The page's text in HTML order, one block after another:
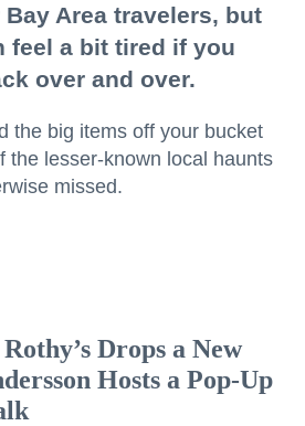
Area travelers, but
feel a bit tired if you
over and over.
the big items off your bucket
the lesser-known local haunts
missed.
Drops a New
Hosts a Pop-Up